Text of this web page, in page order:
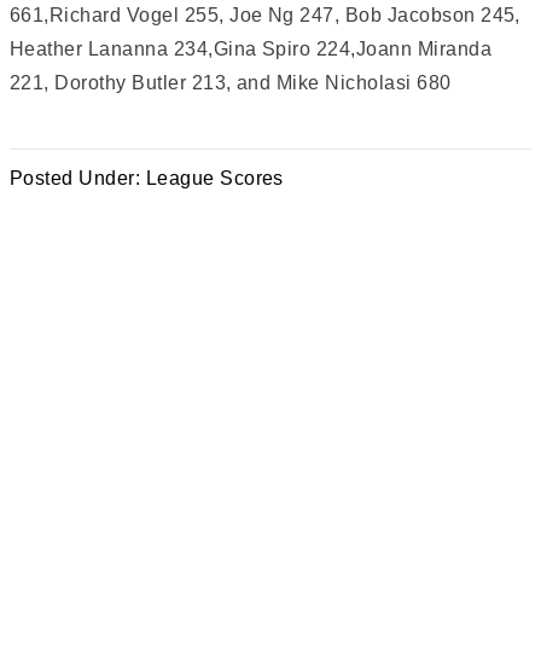
661,Richard Vogel 255, Joe Ng 247, Bob Jacobson 245,
Heather Lananna 234,Gina Spiro 224,Joann Miranda
221, Dorothy Butler 213, and Mike Nicholasi 680
Posted Under: League Scores